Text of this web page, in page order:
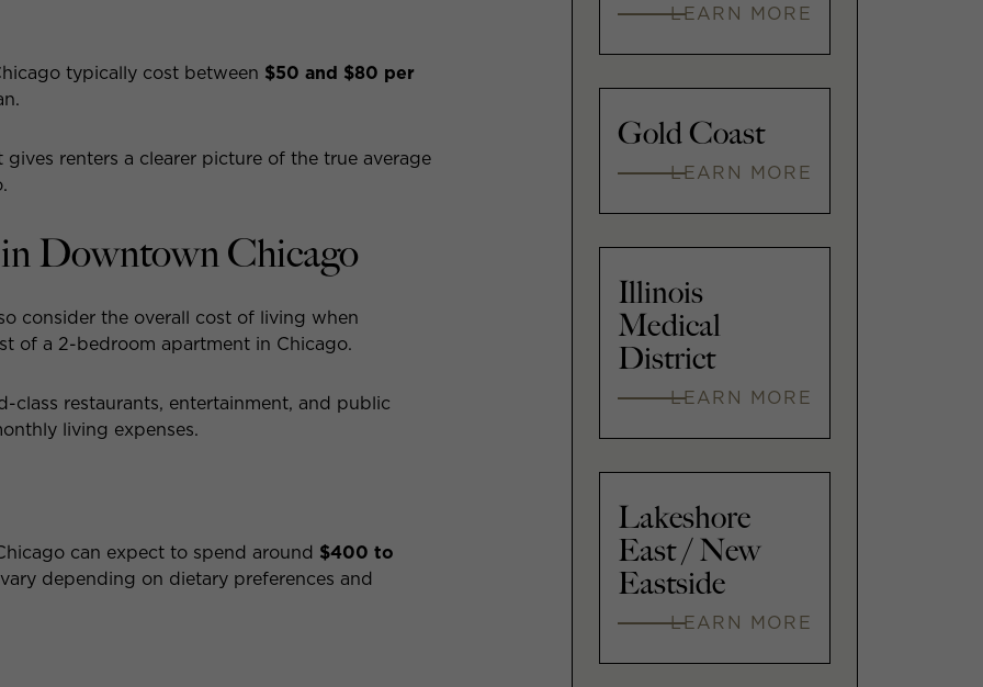
typically cost between $50 and $80 per
renters a clearer picture of the true average
Downtown Chicago
consider the overall cost of living when
of a 2-bedroom apartment in Chicago.
restaurants, entertainment, and public
living expenses.
can expect to spend around $400 to
depending on dietary preferences and
LEARN MORE
Gold Coast
LEARN MORE
Illinois
Medical
District
LEARN MORE
Lakeshore
East / New
Eastside
LEARN MORE